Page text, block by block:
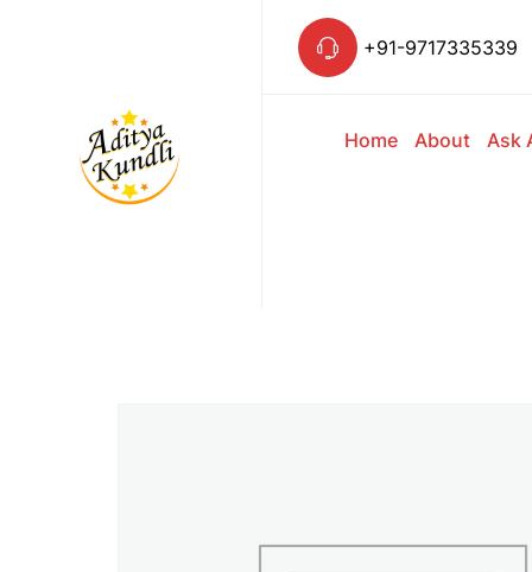
+91-9717335339
Home About Ask